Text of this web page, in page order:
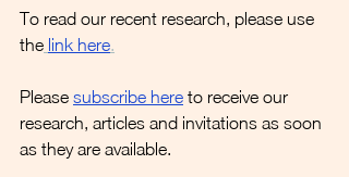
To read our recent research, please use
the link here.
Please subscribe here to receive our
research, articles and invitations as soon
as they are available.